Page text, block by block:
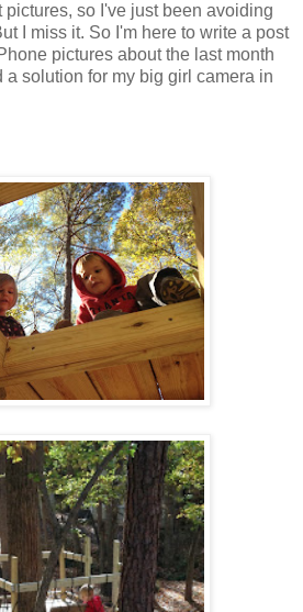
pictures, so I've just been avoiding
I miss it. So I'm here to write a post
pictures about the last month
a solution for my big girl camera in